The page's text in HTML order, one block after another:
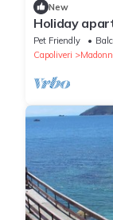
New
Holiday
with 2
Pet Friendly
Capoliveri